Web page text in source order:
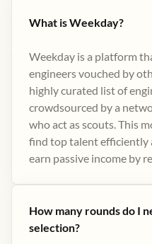
What is Weekday?
Weekday is a platform
engineers vouched by
highly curated list of
crowdsourced by a
who act as scouts. This
find top talent efficiently
earn passive income by
How many rounds do I
selection?